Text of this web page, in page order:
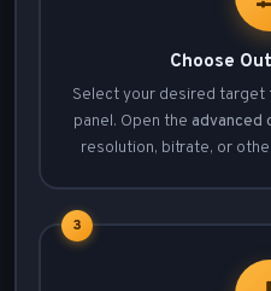
Choose
Select your desired
panel. Open the advanced
resolution, bitrate, or
3